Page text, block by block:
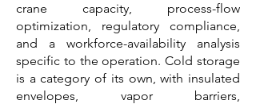
crane capacity, process-flow
optimization, regulatory compliance,
and a workforce-availability analysis
specific to the operation. Cold storage
is a category of its own, with insulated
envelopes, vapor barriers,